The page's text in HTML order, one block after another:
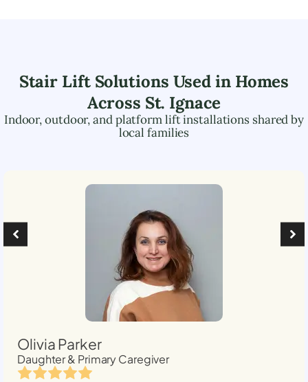
Stair Lift Solutions Used in Homes
Across St. Ignace
Indoor, outdoor, and platform lift installations shared by
local families
Olivia Parker
Daughter & Primary Caregiver